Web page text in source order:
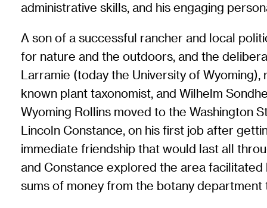
administrative skills, and his engaging
A son of a successful rancher and local
for nature and the outdoors, and the
Larramie (today the University of
known plant taxonomist, and Wilhelm
Wyoming Rollins moved to the Washington
Lincoln Constance, on his first job after
immediate friendship that would last all
and Constance explored the area facilitated
sums of money from the botany